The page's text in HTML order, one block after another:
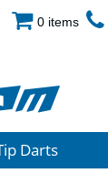
0 items
Darts